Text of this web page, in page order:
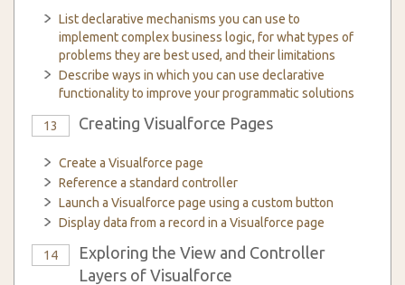
List declarative mechanisms you can use to
implement complex business logic, for what types of
problems they are best used, and their limitations
Describe ways in which you can use declarative
functionality to improve your programmatic solutions
13 Creating Visualforce Pages
Create a Visualforce page
Reference a standard controller
Launch a Visualforce page using a custom button
Display data from a record in a Visualforce page
14
Exploring the View and Controller
Layers of Visualforce